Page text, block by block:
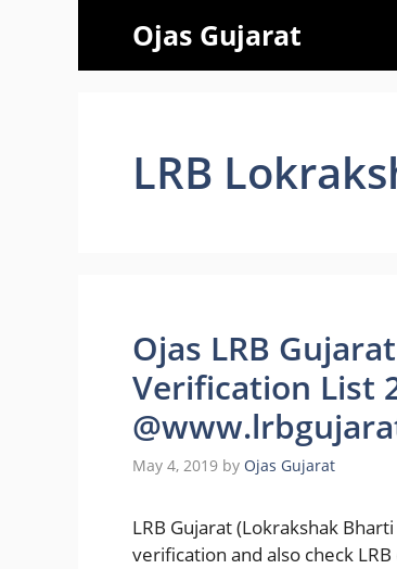
Ojas Gujarat
LRB
Ojas LRB
Verification List
May 4, 2019 by Ojas Gujarat
LRB Gujarat (Lokrakshak
verification and also check